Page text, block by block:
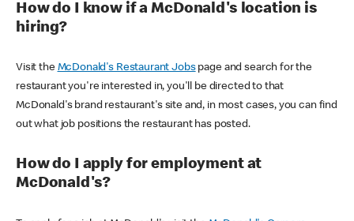
How do I know if a McDonald's location is
hiring?
Visit the McDonald's Restaurant Jobspage and search for the
restaurant you're interested in, you'll be directed to that
McDonald's brand restaurant's site and, in most cases, you can find
out what job positions the restaurant has posted.
How do I apply for employment at
McDonald's?